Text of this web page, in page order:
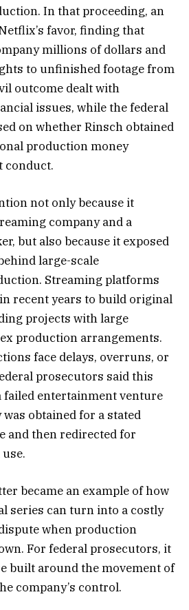
In that proceeding, an
favor, finding that
millions of dollars and
to unfinished footage from
outcome dealt with
issues, while the federal
on whether Rinsch obtained
production money
conduct.
not only because it
company and a
but also because it exposed
large-scale
Streaming platforms
recent years to build original
projects with large
production arrangements.
face delays, overruns, or
prosecutors said this
failed entertainment venture
obtained for a stated
and then redirected for
became an example of how
series can turn into a costly
when production
For federal prosecutors, it
built around the movement of
company’s control.